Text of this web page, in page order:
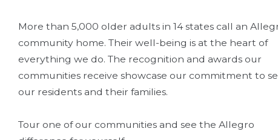
More than 5,000 older adults in 14 states call an
community home. Their well-being is at the heart of
everything we do. The recognition and awards our
communities receive showcase our commitment to
our residents and their families.
Tour one of our communities and see the Allegro